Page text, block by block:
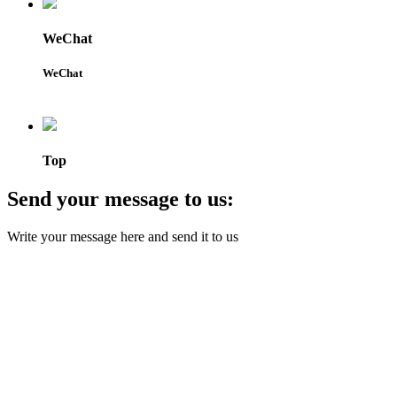
WeChat
WeChat
Top
Send your message to us:
Write your message here and send it to us